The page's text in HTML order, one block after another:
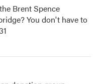
Brent Spence
You don't have to